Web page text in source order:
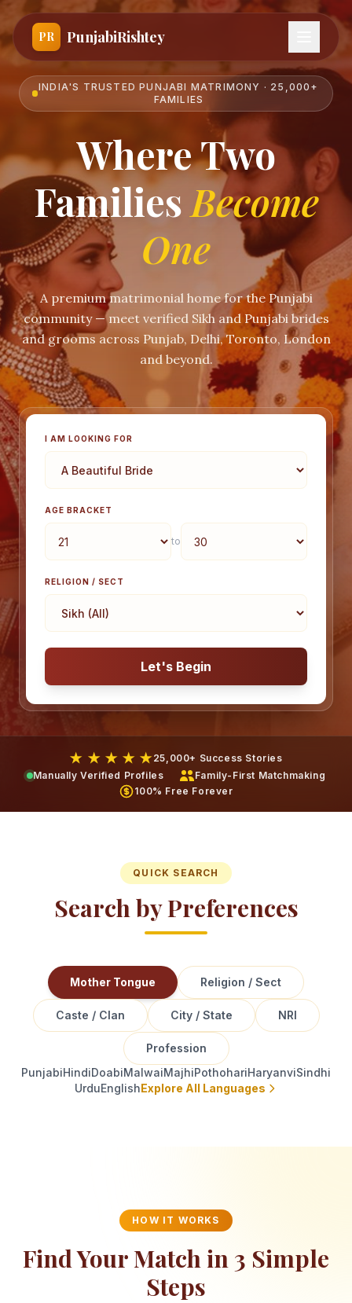
PR PunjabiRishtey
INDIA'S TRUSTED PUNJABI MATRIMONY · 25,000+
FAMILIES
Where Two
Families Become
One
A premium matrimonial home for the Punjabi
community — meet verified Sikh and Punjabi brides
and grooms across Punjab, Delhi, Toronto, London
and beyond.
I AM LOOKING FOR
AGE BRACKET
to
RELIGION / SECT
Let's Begin
★ ★ ★ ★ ★ 25,000+ Success Stories
Manually Verified Profiles
Family-First Matchmaking
100% Free Forever
QUICK SEARCH
Search by Preferences
Mother Tongue Religion / Sect
Caste / Clan City / State NRI
Profession
PunjabiHindiDoabiMalwaiMajhiPothohariHaryanviSindhi
UrduEnglishExplore All Languages
HOW IT WORKS
Find Your Match in 3 Simple
Steps